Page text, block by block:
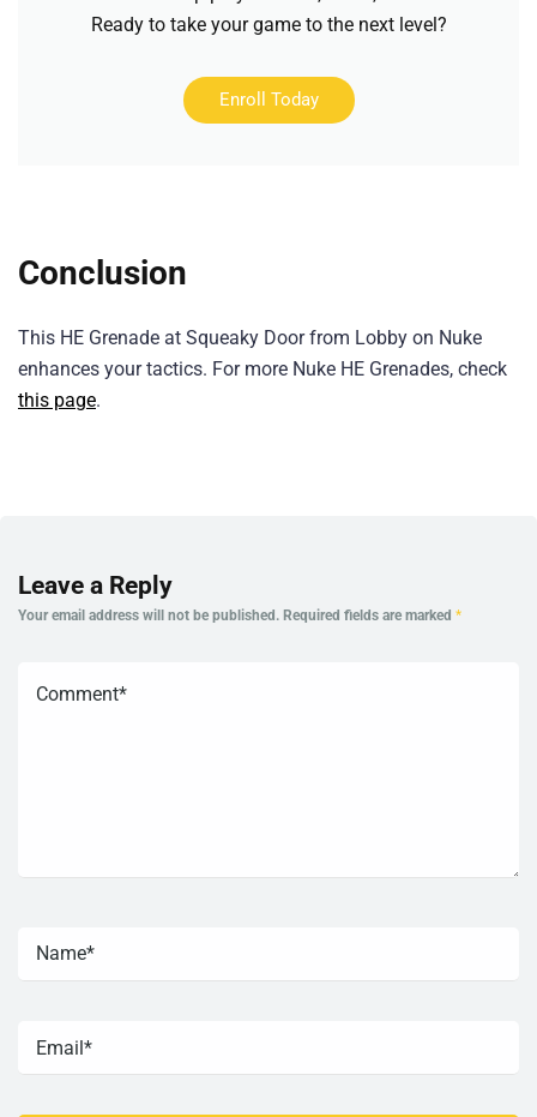
Ready to take your game to the next level?
Enroll Today
Conclusion
This HE Grenade at Squeaky Door from Lobby on Nuke
enhances your tactics. For more Nuke HE Grenades, check
this page.
Leave a Reply
Your email address will not be published. Required fields are marked *